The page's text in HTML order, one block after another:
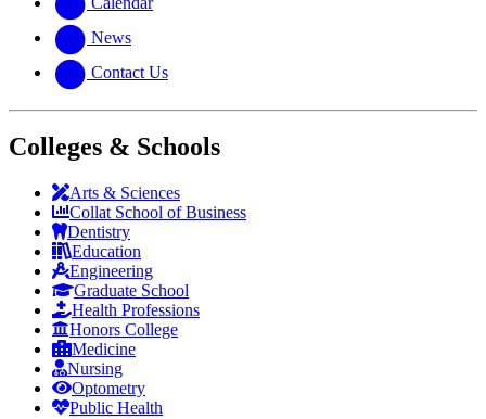
News
Contact Us
Colleges & Schools
Arts & Sciences
Collat School of Business
Dentistry
Education
Engineering
Graduate School
Health Professions
Honors College
Medicine
Nursing
Optometry
Public Health